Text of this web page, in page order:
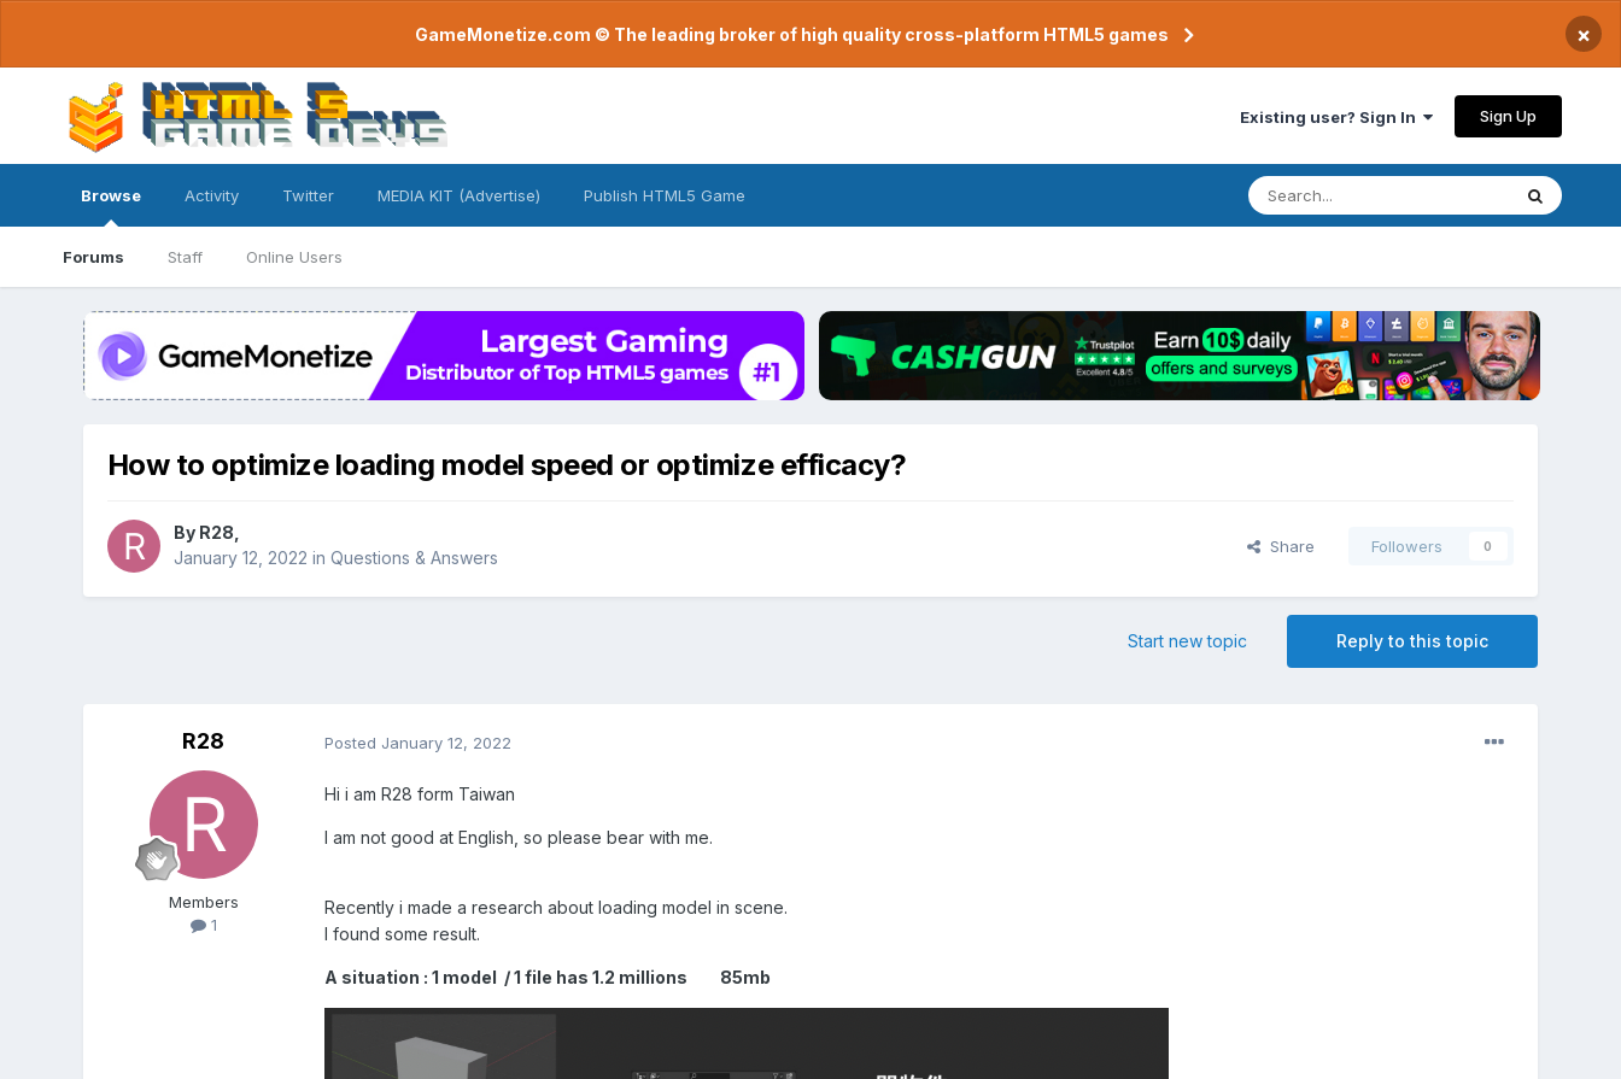
GameMonetize.com © The leading broker of high quality cross-platform HTML5 games ×
Existing user? Sign In Sign Up
Browse
Forums Staff Online Users
Activity Twitter MEDIA KIT (Advertise) Publish HTML5 Game
How to optimize loading model speed or optimize efficacy?
By R28
January 12, 2022 in Questions & Answers
Share Followers 0
Reply to this topic
Start new topic
R28
Members
1
Posted January 12, 2022
Hi i am R28 form Taiwan
I am not good at English, so please bear with me.
Recently i made a research about loading model in scene.
I found some result.
A situation : 1 model / 1 file has 1.2 millions 85mb